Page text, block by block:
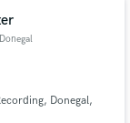
Donegal,